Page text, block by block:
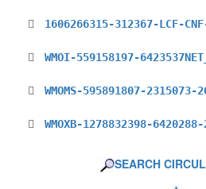
1606266315-312367-LCF-CNF-Cg-
WMOI-559158197-
WMOMS-595891807-2315073-2025MS-
WMOXB-1278832398-6420288-2025-
SEARCH